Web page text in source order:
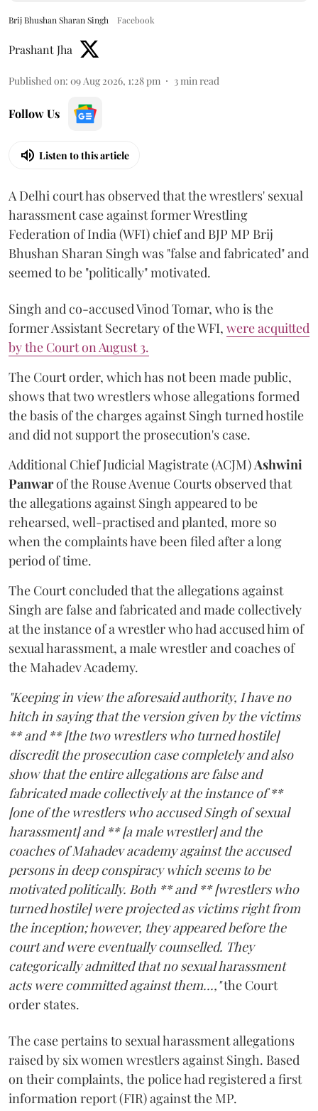
Brij Bhushan Sharan Singh Facebook
Prashant Jha
Published on: 09 Aug 2026, 1:28 pm 3min read
Follow Us
Listen to this article
A Delhi court has observed that the wrestlers' sexual
harassment case against former Wrestling
Federation of India (WFI) chief and BJP MP Brij
Bhushan Sharan Singh was "false and fabricated" and
seemed to be "politically" motivated.
Singh and co-accused Vinod Tomar, who is the
former Assistant Secretary of the WFI, were acquitted
by the Court on August 3.
The Court order, which has not been made public,
shows that two wrestlers whose allegations formed
the basis of the charges against Singh turned hostile
and did not support the prosecution's case.
Additional Chief Judicial Magistrate (ACJM)Ashwini
Panwarof the Rouse Avenue Courts observed that
the allegations against Singh appeared to be
rehearsed, well-practised and planted, more so
when the complaints have been filed after a long
period of time.
The Court concluded that the allegations against
Singh are false and fabricated and made collectively
at the instance of a wrestler who had accused him of
sexual harassment, a male wrestler and coaches of
the Mahadev Academy.
"Keeping in view the aforesaid authority, I have no
hitch in saying that the version given by the victims
** and ** [the two wrestlers who turned hostile]
discredit the prosecution case completely and also
show that the entire allegations are false and
fabricated made collectively at the instance of **
[one of the wrestlers who accused Singh of sexual
harassment] and ** [a male wrestler] and the
coaches of Mahadev academy against the accused
persons in deep conspiracy which seems to be
motivated politically. Both ** and ** [wrestlers who
turned hostile] were projected as victims right from
the inception; however, they appeared before the
court and were eventually counselled. They
categorically admitted that no sexual harassment
acts were committed against them...,"the Court
order states.
The case pertains to sexual harassment allegations
raised by six women wrestlers against Singh. Based
on their complaints, the police had registered a first
information report (FIR) against the MP.